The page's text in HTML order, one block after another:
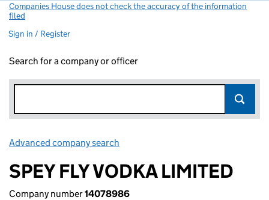
Companies House does not check the accuracy of the information
filed
Sign in / Register
Search for a company or officer
Advanced company search
SPEY FLY VODKA LIMITED
Company number14078986